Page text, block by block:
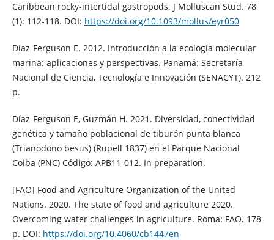
Caribbean rocky-intertidal gastropods. J Molluscan Stud. 78
(1): 112-118. DOI: https://doi.org/10.1093/mollus/eyr050
Díaz-Ferguson E. 2012. Introducción a la ecología molecular
marina: aplicaciones y perspectivas. Panamá: Secretaría
Nacional de Ciencia, Tecnología e Innovación (SENACYT). 212
p.
Díaz-Ferguson E, Guzmán H. 2021. Diversidad, conectividad
genética y tamaño poblacional de tiburón punta blanca
(Trianodono besus) (Rupell 1837) en el Parque Nacional
Coiba (PNC) Código: APB11-012. In preparation.
[FAO] Food and Agriculture Organization of the United
Nations. 2020. The state of food and agriculture 2020.
Overcoming water challenges in agriculture. Roma: FAO. 178
p. DOI: https://doi.org/10.4060/cb1447en